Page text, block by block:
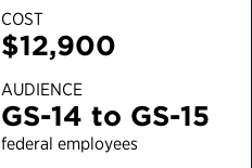
COST
$12,900
AUDIENCE
GS-14 to GS-15
federal employees